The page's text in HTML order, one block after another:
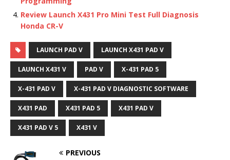
Review Launch X431 Pro Mini Test Full Diagnosis
Honda CR-V
LAUNCH PAD V LAUNCH X431 PAD V
LAUNCH X431 V PAD V X-431 PAD 5
X-431 PAD V X-431 PAD V DIAGNOSTIC SOFTWARE
X431 PAD X431 PAD 5 X431 PAD V
X431 PAD V 5 X431 V
PREVIOUS